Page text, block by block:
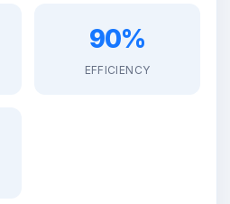
90%
EFFICIENCY